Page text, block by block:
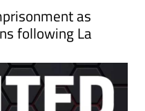
as
following La